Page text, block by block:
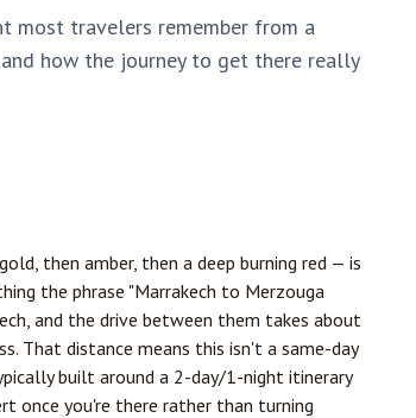
most travelers remember from a
how the journey to get there really
then amber, then a deep burning red — is
the phrase "Marrakech to Merzouga
and the drive between them takes about
That distance means this isn't a same-day
built around a 2-day/1-night itinerary
once you're there rather than turning